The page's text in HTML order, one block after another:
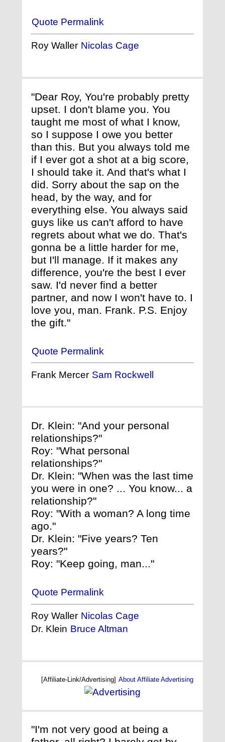
Quote Permalink
Roy Waller Nicolas Cage
"Dear Roy, You're probably pretty
upset. I don't blame you. You
taught me most of what I know,
so I suppose I owe you better
than this. But you always told me
if I ever got a shot at a big score,
I should take it. And that's what I
did. Sorry about the sap on the
head, by the way, and for
everything else. You always said
guys like us can't afford to have
regrets about what we do. That's
gonna be a little harder for me,
but I'll manage. If it makes any
difference, you're the best I ever
saw. I'd never find a better
partner, and now I won't have to. I
love you, man. Frank. P.S. Enjoy
the gift."
Quote Permalink
Frank Mercer Sam Rockwell
Dr. Klein: "And your personal
relationships?"
Roy: "What personal
relationships?"
Dr. Klein: "When was the last time
you were in one? ... You know... a
relationship?"
Roy: "With a woman? A long time
ago."
Dr. Klein: "Five years? Ten
years?"
Roy: "Keep going, man..."
Quote Permalink
Roy Waller Nicolas Cage
Dr. Klein Bruce Altman
[Affiliate-Link/Advertising] About Affiliate Advertising
"I'm not very good at being a